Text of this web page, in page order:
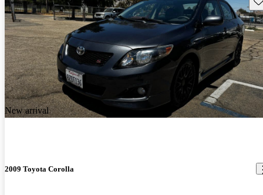
New arrival
2009 Toyota Corolla